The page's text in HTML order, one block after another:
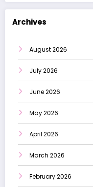
Archives
August 2026
July 2026
June 2026
May 2026
April 2026
March 2026
February 2026